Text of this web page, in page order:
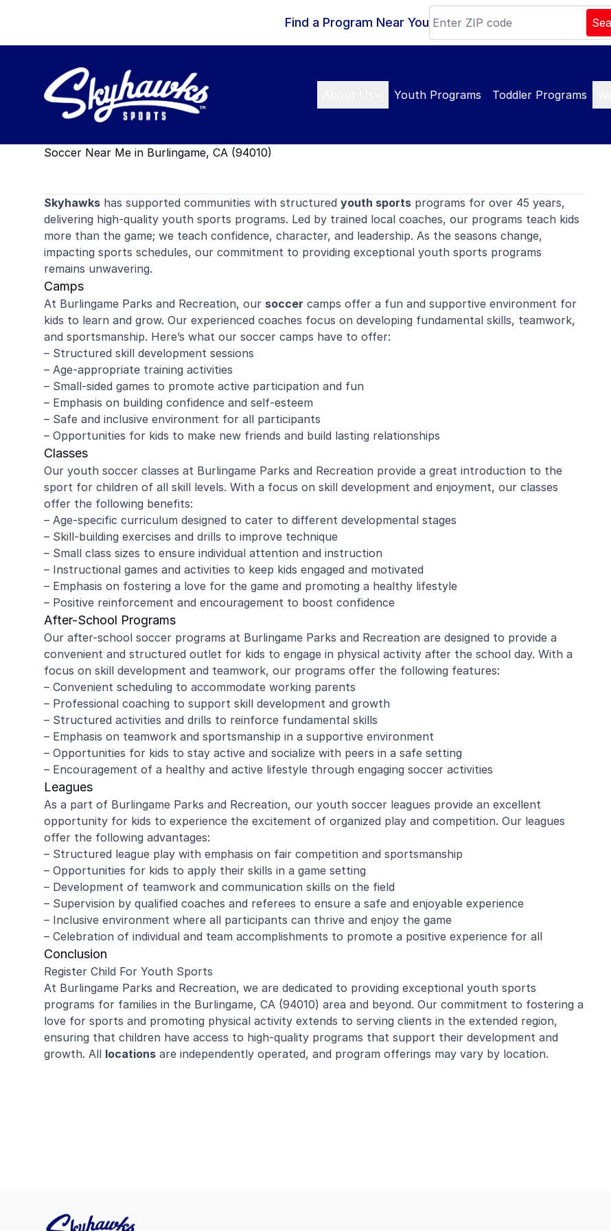
Find a Program Near You
Youth Programs Toddler Programs
Soccer Near Me in Burlingame, CA (94010)
Skyhawks has supported communities with structured youth sports programs for over 45 years,
delivering high-quality youth sports programs. Led by trained local coaches, our programs teach kids
more than the game; we teach confidence, character, and leadership. As the seasons change,
impacting sports schedules, our commitment to providing exceptional youth sports programs
remains unwavering.
Camps
At Burlingame Parks and Recreation, our soccer camps offer a fun and supportive environment for
kids to learn and grow. Our experienced coaches focus on developing fundamental skills, teamwork,
and sportsmanship. Here’s what our soccer camps have to offer:
– Structured skill development sessions
– Age-appropriate training activities
– Small-sided games to promote active participation and fun
– Emphasis on building confidence and self-esteem
– Safe and inclusive environment for all participants
– Opportunities for kids to make new friends and build lasting relationships
Classes
Our youth soccer classes at Burlingame Parks and Recreation provide a great introduction to the
sport for children of all skill levels. With a focus on skill development and enjoyment, our classes
offer the following benefits:
– Age-specific curriculum designed to cater to different developmental stages
– Skill-building exercises and drills to improve technique
– Small class sizes to ensure individual attention and instruction
– Instructional games and activities to keep kids engaged and motivated
– Emphasis on fostering a love for the game and promoting a healthy lifestyle
– Positive reinforcement and encouragement to boost confidence
After-School Programs
Our after-school soccer programs at Burlingame Parks and Recreation are designed to provide a
convenient and structured outlet for kids to engage in physical activity after the school day. With a
focus on skill development and teamwork, our programs offer the following features:
– Convenient scheduling to accommodate working parents
– Professional coaching to support skill development and growth
– Structured activities and drills to reinforce fundamental skills
– Emphasis on teamwork and sportsmanship in a supportive environment
– Opportunities for kids to stay active and socialize with peers in a safe setting
– Encouragement of a healthy and active lifestyle through engaging soccer activities
Leagues
As a part of Burlingame Parks and Recreation, our youth soccer leagues provide an excellent
opportunity for kids to experience the excitement of organized play and competition. Our leagues
offer the following advantages:
– Structured league play with emphasis on fair competition and sportsmanship
– Opportunities for kids to apply their skills in a game setting
– Development of teamwork and communication skills on the field
– Supervision by qualified coaches and referees to ensure a safe and enjoyable experience
– Inclusive environment where all participants can thrive and enjoy the game
– Celebration of individual and team accomplishments to promote a positive experience for all
Conclusion
Register Child For Youth Sports
At Burlingame Parks and Recreation, we are dedicated to providing exceptional youth sports
programs for families in the Burlingame, CA (94010) area and beyond. Our commitment to fostering a
love for sports and promoting physical activity extends to serving clients in the extended region,
ensuring that children have access to high-quality programs that support their development and
growth. All locations are independently operated, and program offerings may vary by location.
amy ritzman
4 year old loved it, will do it again!
Janelle Mistarz
Great coaching and program.
Jaxson loved going every week.
Morgan was wonderful with kids
and knew enough about soccer
Highly recommend and we will be
signing up again!